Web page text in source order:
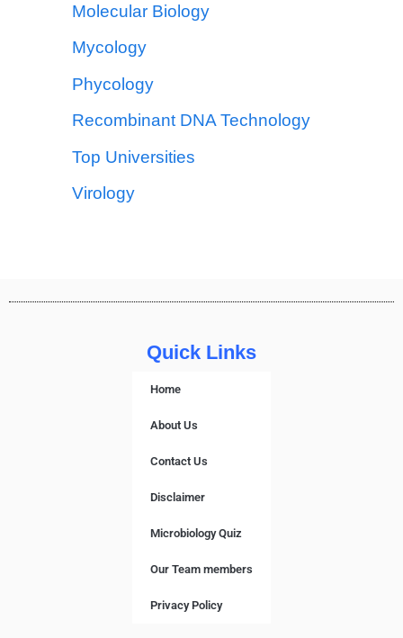
Molecular Biology
Mycology
Phycology
Recombinant DNA Technology
Top Universities
Virology
Quick Links
Home
About Us
Contact Us
Disclaimer
Microbiology Quiz
Our Team members
Privacy Policy